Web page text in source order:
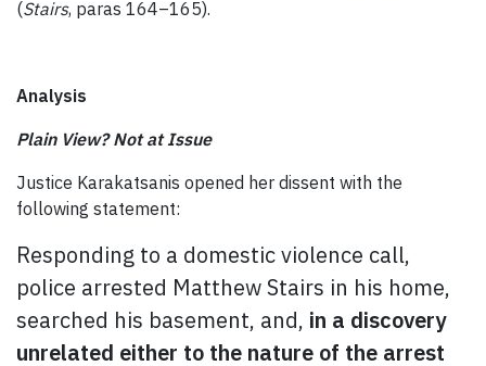
(Stairs, paras 164–165).
Analysis
Plain View? Not at Issue
Justice Karakatsanis opened her dissent with the
following statement:
Responding to a domestic violence call,
police arrested Matthew Stairs in his home,
searched his basement, and, in a discovery
unrelated either to the nature of the arrest